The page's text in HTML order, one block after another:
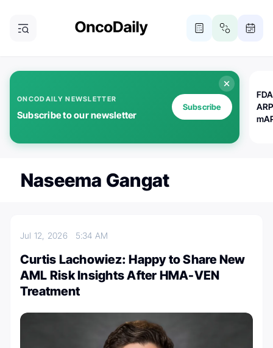
ONCODAILY NEWSLETTER
Subscribe to our newsletter
Subscribe
Naseema Gangat
Jul 12, 2026 5:34 AM
Curtis Lachowiez: Happy to Share New
AML Risk Insights After HMA-VEN
Treatment